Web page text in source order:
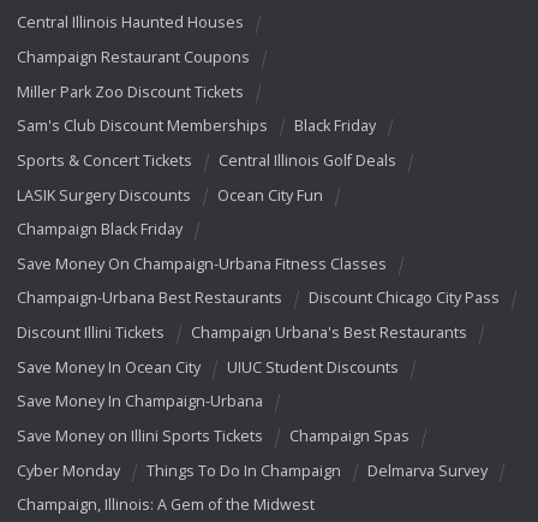
Central Illinois Haunted Houses
Champaign Restaurant Coupons
Miller Park Zoo Discount Tickets
Sam's Club Discount Memberships
Black Friday
Sports & Concert Tickets
Central Illinois Golf Deals
LASIK Surgery Discounts
Ocean City Fun
Champaign Black Friday
Save Money On Champaign-Urbana Fitness Classes
Champaign-Urbana Best Restaurants
Discount Chicago City Pass
Discount Illini Tickets
Champaign Urbana's Best Restaurants
Save Money In Ocean City
UIUC Student Discounts
Save Money In Champaign-Urbana
Save Money on Illini Sports Tickets
Champaign Spas
Cyber Monday
Things To Do In Champaign
Delmarva Survey
Champaign, Illinois: A Gem of the Midwest